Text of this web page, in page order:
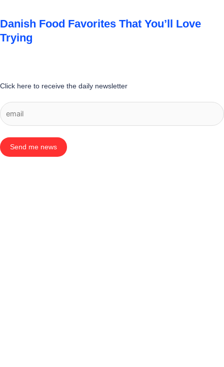
Danish Food Favorites That You’ll Love
Trying
Click here to receive the daily newsletter
Send me news